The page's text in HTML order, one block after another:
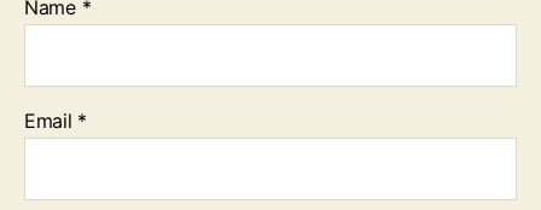
Name *
Email *